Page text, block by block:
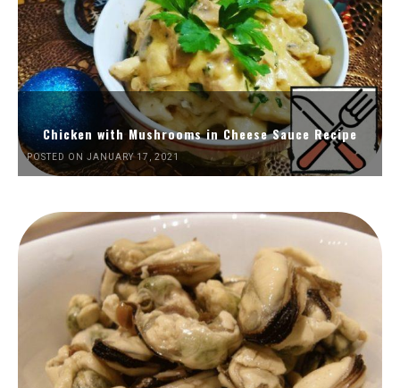
Chicken with Mushrooms in Cheese Sauce Recipe
POSTED ON JANUARY 17, 2021